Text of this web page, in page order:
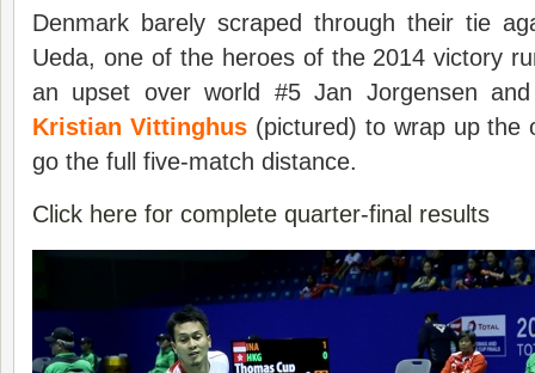
Denmark barely scraped through their tie
Ueda, one of the heroes of the 2014 victory
an upset over world #5 Jan Jorgensen
Kristian Vittinghus(pictured) to wrap up the
go the full five-match distance.
Click here for complete quarter-final results